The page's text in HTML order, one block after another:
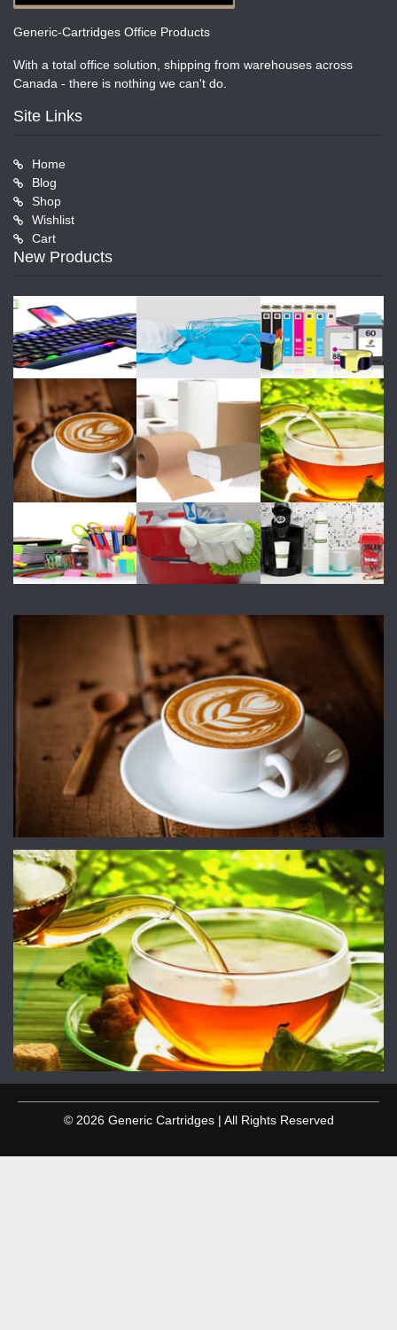
Generic-Cartridges Office Products
With a total office solution, shipping from warehouses across
Canada - there is nothing we can't do.
Site Links
Home
Blog
Shop
Wishlist
Cart
New Products
© 2026 Generic Cartridges | All Rights Reserved